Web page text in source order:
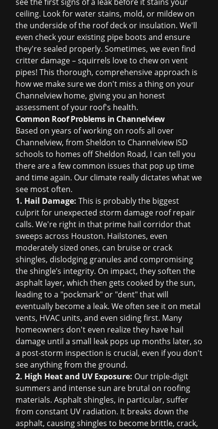
ceiling. Look for water stains, mold, or mildew on
the underside of the roof deck or insulation. We'll
even check your existing pipe boots and ensure
they're sealed properly. Sometimes, we even find
critter damage – squirrels love to chew on vent
pipes! This thorough, comprehensive approach is
how we make sure we don't miss a thing on your
Channelview home, giving you an honest
assessment of your roof's health.
Common Roof Problems in Channelview
Based on years of working on roofs all over
Channelview, from Sheldon to Channelview ISD
schools to homes off Sheldon Road, I can tell you
there are a few common issues that pop up time
and time again. Our climate really dictates what we
see most often.
1. Hail Damage: This is probably the biggest
culprit for unexpected storm damage roof repair
calls. We're right in that prime hail corridor that
sweeps across Houston. Hailstones, even
moderately sized ones, can bruise or crack
shingles, dislodging granules and compromising
the shingle’s integrity. On impact, they soften the
asphalt layer, which then gets cooked by the sun,
leading to a "pockmark" or "dent" that will
eventually become a leak. We often see it on metal
vents, HVAC units, and even siding first. Many
homeowners don't even realize they have hail
damage until a small leak pops up months later, so
a post-storm inspection is crucial, even if you don't
see anything from the ground.
2. High Heat and UV Exposure: Our triple-digit
summers and intense sun are brutal on roofing
materials. Asphalt shingles, in particular, suffer
from constant UV radiation. It breaks down the
asphalt, causing shingles to become brittle, crack,